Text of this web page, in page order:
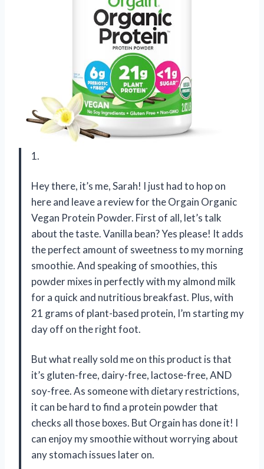
1.
Hey there, it’s me, Sarah! I just had to hop on
here and leave a review for the Orgain Organic
Vegan Protein Powder. First of all, let’s talk
about the taste. Vanilla bean? Yes please! It adds
the perfect amount of sweetness to my morning
smoothie. And speaking of smoothies, this
powder mixes in perfectly with my almond milk
for a quick and nutritious breakfast. Plus, with
21 grams of plant-based protein, I’m starting my
day off on the right foot.
But what really sold me on this product is that
it’s gluten-free, dairy-free, lactose-free, AND
soy-free. As someone with dietary restrictions,
it can be hard to find a protein powder that
checks all those boxes. But Orgain has done it! I
can enjoy my smoothie without worrying about
any stomach issues later on.